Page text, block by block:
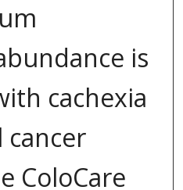
is
cachexia
cancer
ColoCare